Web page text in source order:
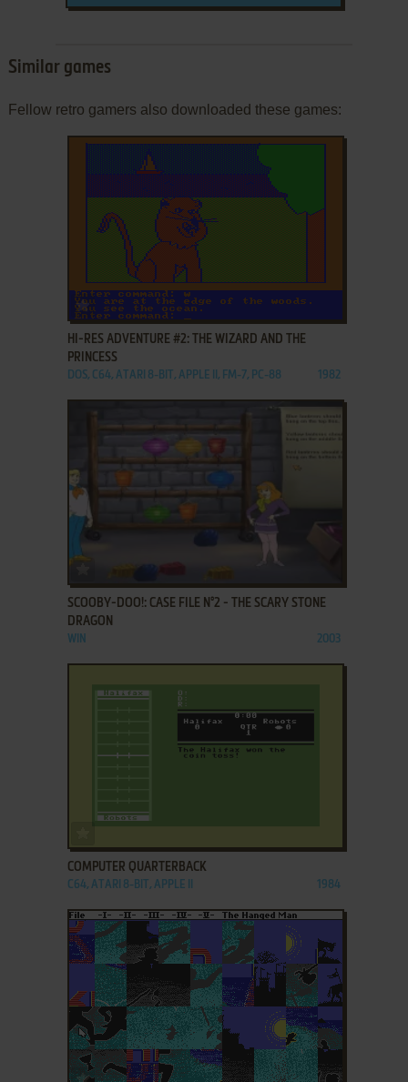
Similar games
Fellow retro gamers also downloaded these games:
ADD TO FAVORITES
HI-RES ADVENTURE #2: THE WIZARD AND THE
PRINCESS
DOS, C64, ATARI 8-BIT, APPLE II, FM-7, PC-88 1982
ADD TO FAVORITES
SCOOBY-DOO!: CASE FILE N°2 - THE SCARY STONE
DRAGON
WIN 2003
COMPUTER QUARTERBACK
C64, ATARI 8-BIT, APPLE II 1984
ADD TO FAVORITES